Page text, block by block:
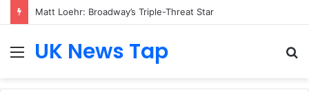
Matt Loehr: Broadway’s Triple-Threat Star
MenuUK News Tap